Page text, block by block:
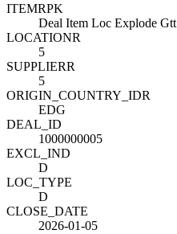
ITEMRPK
Deal Item Loc Explode Gtt
LOCATIONR
5
SUPPLIERR
5
ORIGIN_COUNTRY_IDR
EDG
DEAL_ID
1000000005
EXCL_IND
D
LOC_TYPE
D
CLOSE_DATE
2026-01-05